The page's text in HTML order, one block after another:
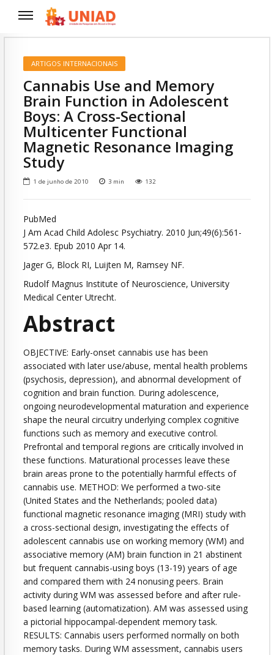
ARTIGOS INTERNACIONAIS
Cannabis Use and Memory
Brain Function in Adolescent
Boys: A Cross-Sectional
Multicenter Functional
Magnetic Resonance Imaging
Study
1 de junho de 2010 3 min 132
PubMed
J Am Acad Child Adolesc Psychiatry. 2010 Jun;49(6):561-
572.e3. Epub 2010 Apr 14.
Jager G, Block RI, Luijten M, Ramsey NF.
Rudolf Magnus Institute of Neuroscience, University
Medical Center Utrecht.
Abstract
OBJECTIVE: Early-onset cannabis use has been
associated with later use/abuse, mental health problems
(psychosis, depression), and abnormal development of
cognition and brain function. During adolescence,
ongoing neurodevelopmental maturation and experience
shape the neural circuitry underlying complex cognitive
functions such as memory and executive control.
Prefrontal and temporal regions are critically involved in
these functions. Maturational processes leave these
brain areas prone to the potentially harmful effects of
cannabis use. METHOD: We performed a two-site
(United States and the Netherlands; pooled data)
functional magnetic resonance imaging (MRI) study with
a cross-sectional design, investigating the effects of
adolescent cannabis use on working memory (WM) and
associative memory (AM) brain function in 21 abstinent
but frequent cannabis-using boys (13-19) years of age
and compared them with 24 nonusing peers. Brain
activity during WM was assessed before and after rule-
based learning (automatization). AM was assessed using
a pictorial hippocampal-dependent memory task.
RESULTS: Cannabis users performed normally on both
memory tasks. During WM assessment, cannabis users